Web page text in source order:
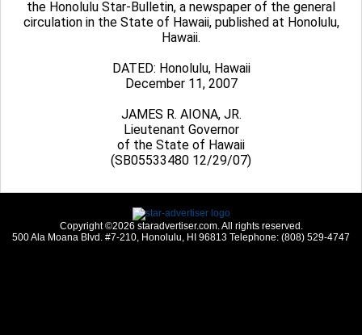
the Honolulu Star-Bulletin, a newspaper of the general
circulation in the State of Hawaii, published at Honolulu,
Hawaii.
DATED: Honolulu, Hawaii
December 11, 2007
JAMES R. AIONA, JR.
Lieutenant Governor
of the State of Hawaii
(SB05533480 12/29/07)
Copyright ©2026 staradvertiser.com. All rights reserved.
500 Ala Moana Blvd. #7-210, Honolulu, HI 96813 Telephone: (808) 529-4747